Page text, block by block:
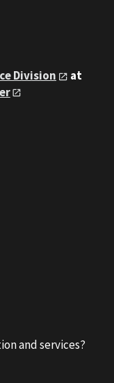
Division
at
and services?